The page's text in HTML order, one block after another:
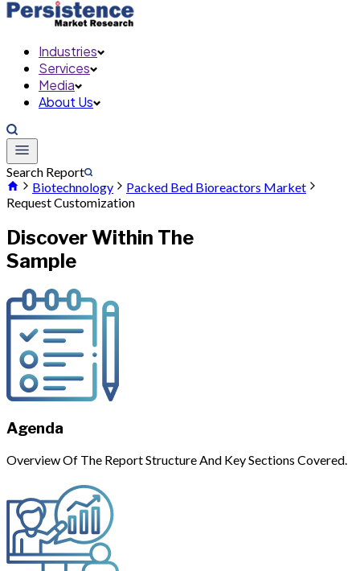
Industries
Services
Media
About Us
Search Report
Biotechnology
Packed Bed Bioreactors Market
Request Customization
Discover Within The
Sample
Agenda
Overview Of The Report Structure And Key Sections Covered.